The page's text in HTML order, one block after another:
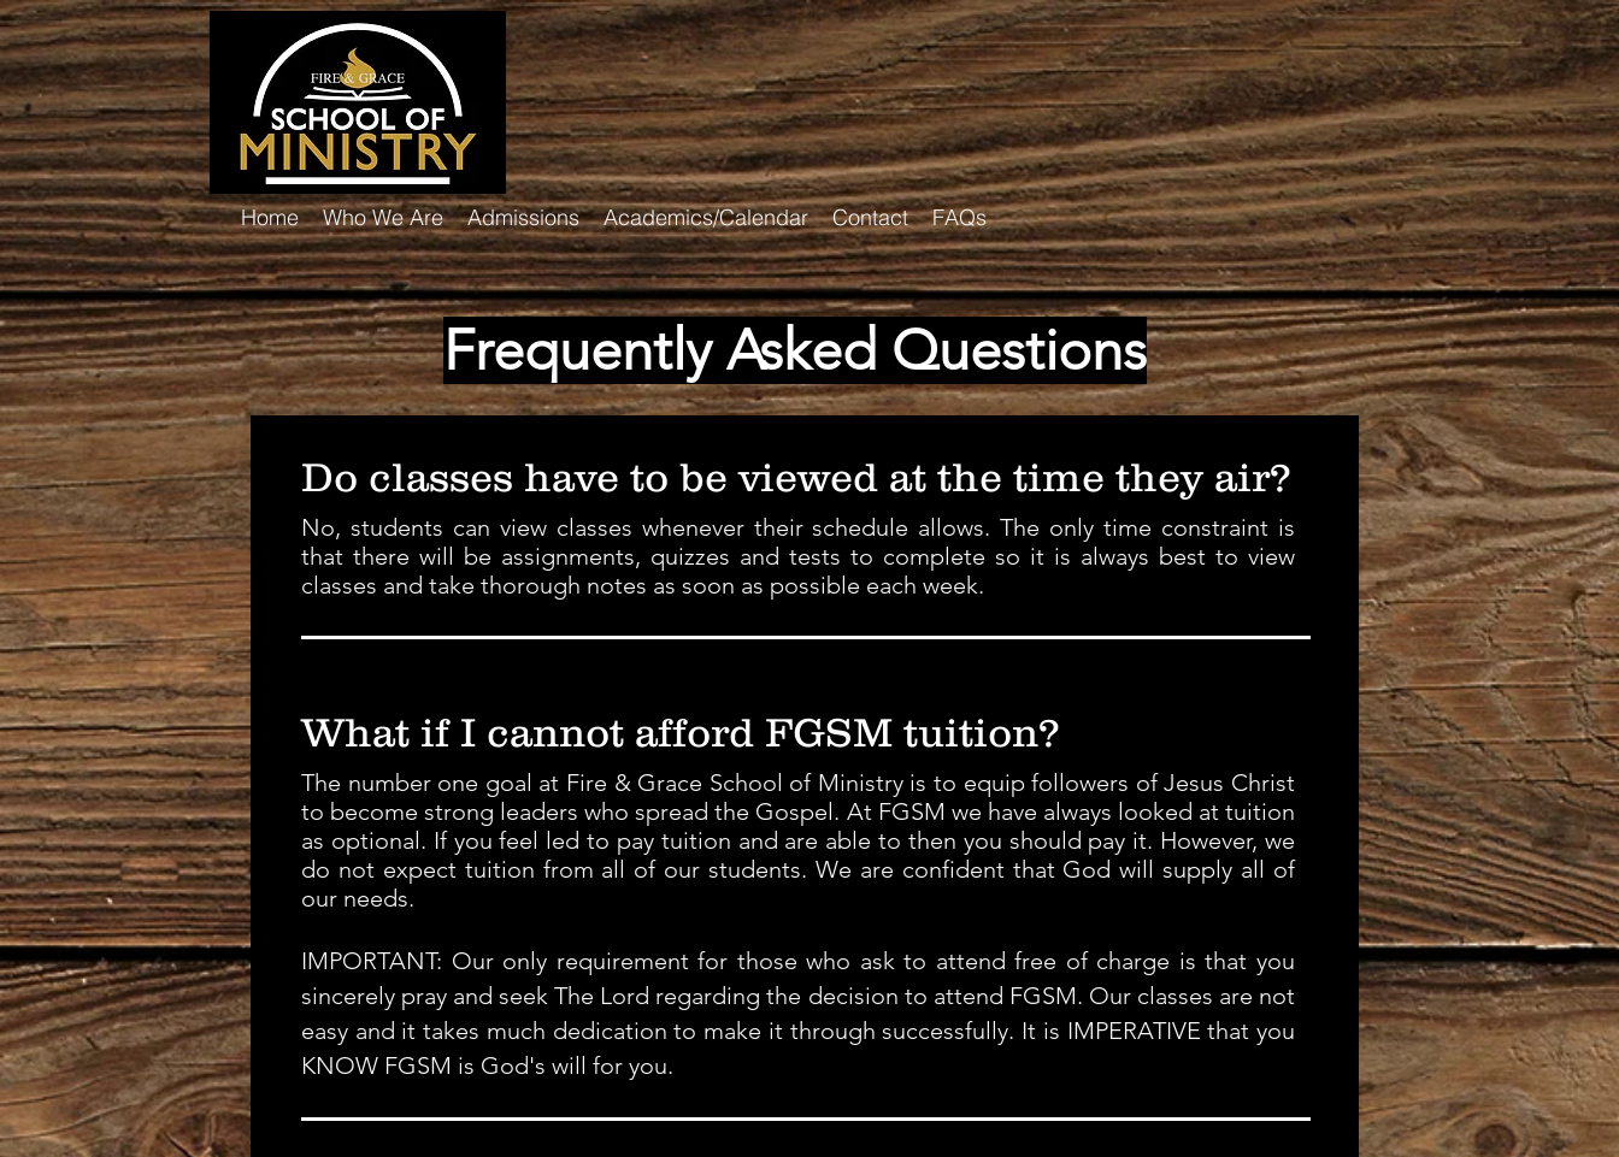
Home Who We Are Admissions Academics/Calendar Contact FAQs
Frequently Asked Questions
Do classes have to be viewed at the time they air?
No, students can view classes whenever their schedule allows. The only time constraint is
that there will be assignments, quizzes and tests to complete so it is always best to view
classes and take thorough notes as soon as possible each week.
What if I cannot afford FGSM tuition?
The number one goal at Fire & Grace School of Ministry is to equip followers of Jesus Christ
to become strong leaders who spread the Gospel. At FGSM we have always looked at tuition
as optional. If you feel led to pay tuition and are able to then you should pay it. However, we
do not expect tuition from all of our students. We are confident that God will supply all of
our needs.
IMPORTANT: Our only requirement for those who ask to attend free of charge is that you
sincerely pray and seek The Lord regarding the decision to attend FGSM. Our classes are not
easy and it takes much dedication to make it through successfully. It is IMPERATIVE that you
KNOW FGSM is God's will for you.